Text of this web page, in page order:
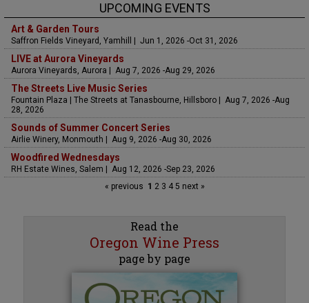
UPCOMING EVENTS
Art & Garden Tours
Saffron Fields Vineyard, Yamhill | Jun 1, 2026 -Oct 31, 2026
LIVE at Aurora Vineyards
Aurora Vineyards, Aurora | Aug 7, 2026 -Aug 29, 2026
The Streets Live Music Series
Fountain Plaza | The Streets at Tanasbourne, Hillsboro | Aug 7, 2026 -Aug
28, 2026
Sounds of Summer Concert Series
Airlie Winery, Monmouth | Aug 9, 2026 -Aug 30, 2026
Woodfired Wednesdays
RH Estate Wines, Salem | Aug 12, 2026 -Sep 23, 2026
« previous 1 23 45 next »
Read the
Oregon Wine Press
page by page